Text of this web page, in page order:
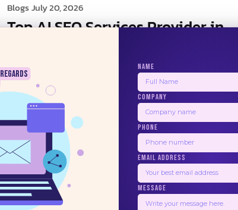
regards
NAME
COMPANY
PHONE
EMAIL ADDRESS
MESSAGE
BlogsJuly 20, 2026
Top AI SEO Services Provider in
Read More
Next